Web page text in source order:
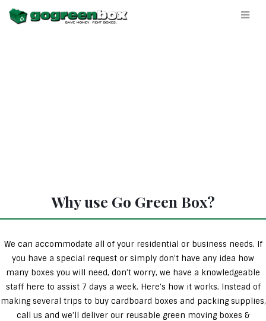
Why use Go Green Box?
We can accommodate all of your residential or business needs. If
you have a special request or simply don’t have any idea how
many boxes you will need, don’t worry, we have a knowledgeable
staff here to assist 7 days a week. Here’s how it works. Instead of
making several trips to buy cardboard boxes and packing supplies,
call us and we’ll deliver our reusable green moving boxes &